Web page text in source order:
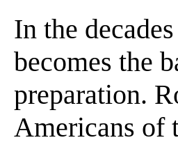
In the
becomes the
preparation.
Americans of